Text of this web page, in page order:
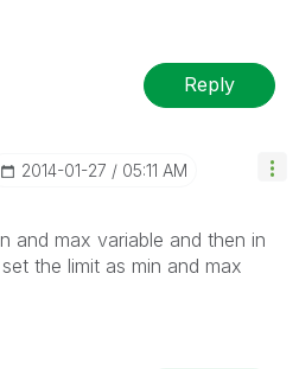
Reply
‎2014-01-27 05:11 AM
and max variable and then in
the limit as min and max